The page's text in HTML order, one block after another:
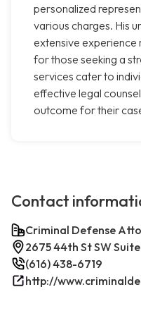
personalized
various charges. His
extensive experience
for those seeking a
services cater to
effective legal
outcome for their
Contact
Criminal Defense
2675 44th St SW
(616) 438-6719